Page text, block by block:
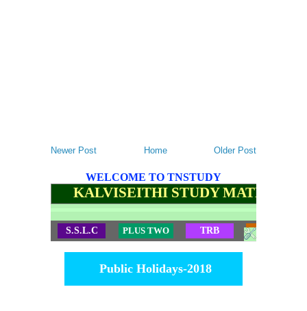
Newer Post Older Post
Home
WELCOME TO TNSTUDY
KALVISEITHI STUDY
S.S.L.C PLUS TWO TRB
Public Holidays-2018